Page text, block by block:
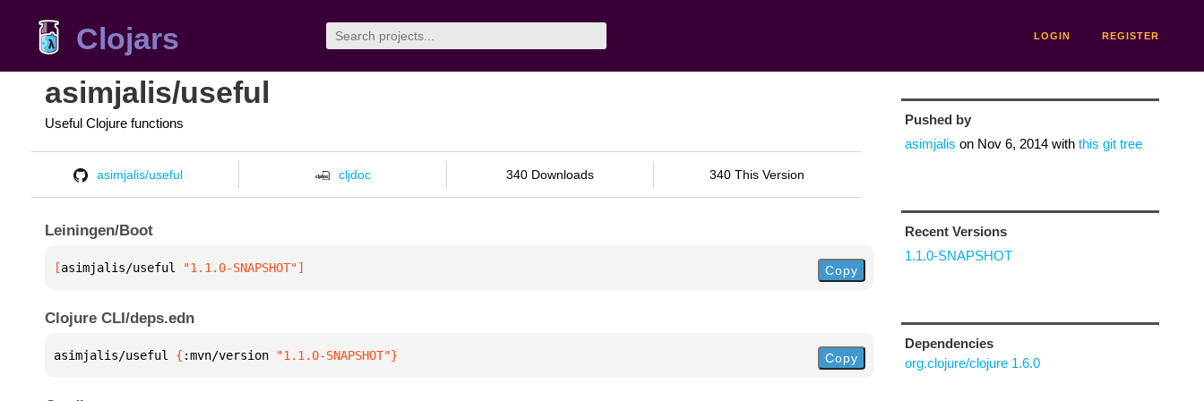
Clojars LOGIN REGISTER
asimjalis/useful
Useful Clojure functions
asimjalis/useful cljdoc 340 Downloads 340 This Version
Leiningen/Boot
[asimjalis/useful "1.1.0-SNAPSHOT"] Copy
Clojure CLI/deps.edn
asimjalis/useful { :mvn/version "1.1.0-SNAPSHOT"} Copy
Pushed by
asimjalis on Nov 6, 2014with this git tree
Recent Versions
1.1.0-SNAPSHOT
Dependencies
org.clojure/clojure 1.6.0